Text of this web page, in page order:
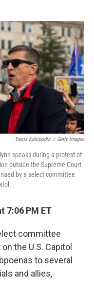
o
r
I
n
Tasos Katopodis / Getty Images
speaks during a protest of
outside the Supreme Court
by a select committee
7:06 PM ET
committee
the U.S. Capitol
to several
and allies,